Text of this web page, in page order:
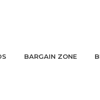
BARGAIN ZONE